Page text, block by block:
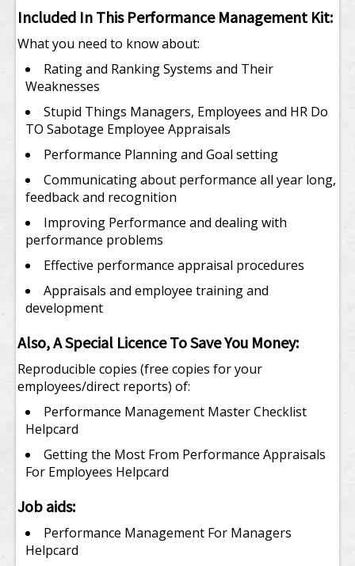
Included In This Performance Management Kit:
What you need to know about:
Rating and Ranking Systems and Their
Weaknesses
Stupid Things Managers, Employees and HR Do
TO Sabotage Employee Appraisals
Performance Planning and Goal setting
Communicating about performance all year long,
feedback and recognition
Improving Performance and dealing with
performance problems
Effective performance appraisal procedures
Appraisals and employee training and
development
Also, A Special Licence To Save You Money:
Reproducible copies (free copies for your
employees/direct reports) of:
Performance Management Master Checklist
Helpcard
Getting the Most From Performance Appraisals
For Employees Helpcard
Job aids:
Performance Management For Managers
Helpcard